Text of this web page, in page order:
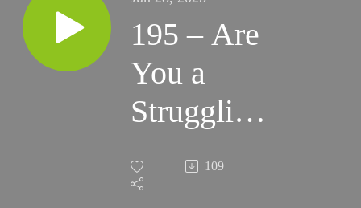
195 – Are
You a
Struggling
Adoptive
Parent? 3
109